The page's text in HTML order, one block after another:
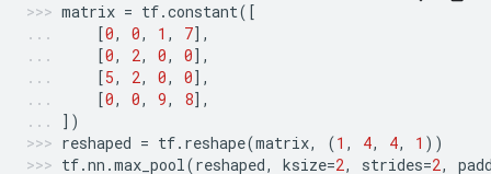
matrix = tf.constant([
[0, 0, 1 , 7],
[0, 2, 0, 0],
[5, 2, 0, 0],
[0, 0, 9, 8],
])
reshaped = tf. reshape(matrix, (1 , 4, 4, 1 ))
tf.nn .max_pool(reshaped, ksize=2, strides=2,